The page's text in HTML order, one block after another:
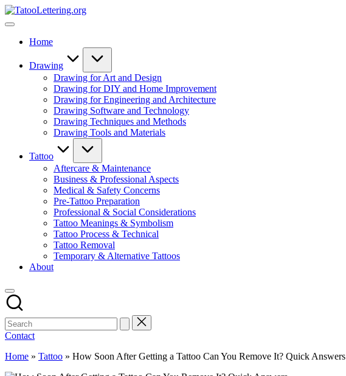
Skip
to
TatooLettering.org
Artful
Experiences
Your
Home
Drawing
Drawing for Art and Design
Drawing for DIY and Home Improvement
Drawing for Engineering and Architecture
Drawing Software and Technology
Drawing Techniques and Methods
Drawing Tools and Materials
Tattoo
Aftercare & Maintenance
Business & Professional Aspects
Medical & Safety Concerns
Pre-Tattoo Preparation
Professional & Social Considerations
Tattoo Meanings & Symbolism
Tattoo Process & Technical
Tattoo Removal
Temporary & Alternative Tattoos
About
Contact
Home » Tattoo » How Soon After Getting a Tattoo Can You Remove It? Quick Answers